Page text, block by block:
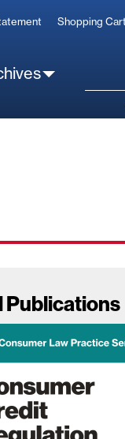
Shopping
Publications